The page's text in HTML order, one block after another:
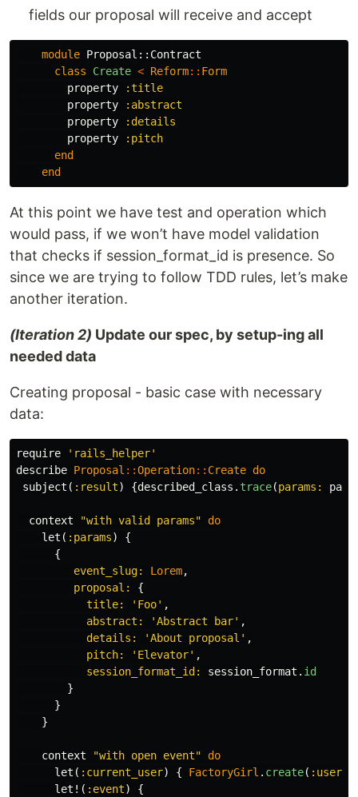
fields our proposal will receive and accept
module Proposal::Contract
class
Create < Reform:: Form
property
:title
property
:abstract
property
:details
property
:pitch
end
end
At this point we have test and operation which
would pass, if we won’t have model validation
that checks if session_format_id is presence. So
since we are trying to follow TDD rules, let’s make
another iteration.
(Iteration 2) Update our spec, by setup-ing all
needed data
Creating proposal - basic case with necessary
data:
require
'rails_helper'
describe Proposal ::Operation:: Create do
subject ( :result) {described_class . trace(params:
context "with valid params"
do
let ( :params)
{
{
event_slug: Lorem,
proposal: {
title:
'Foo' ,
abstract:
'Abstract bar' ,
details:
'About proposal' ,
pitch:
'Elevator' ,
session_format_id: session_format . id
}
}
}
context "with open event"
do
let ( :current_user) { FactoryGirl . create( :user
let! ( :event)
{